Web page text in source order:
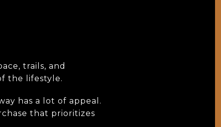
trails, and
the lifestyle.
has a lot of appeal.
that prioritizes